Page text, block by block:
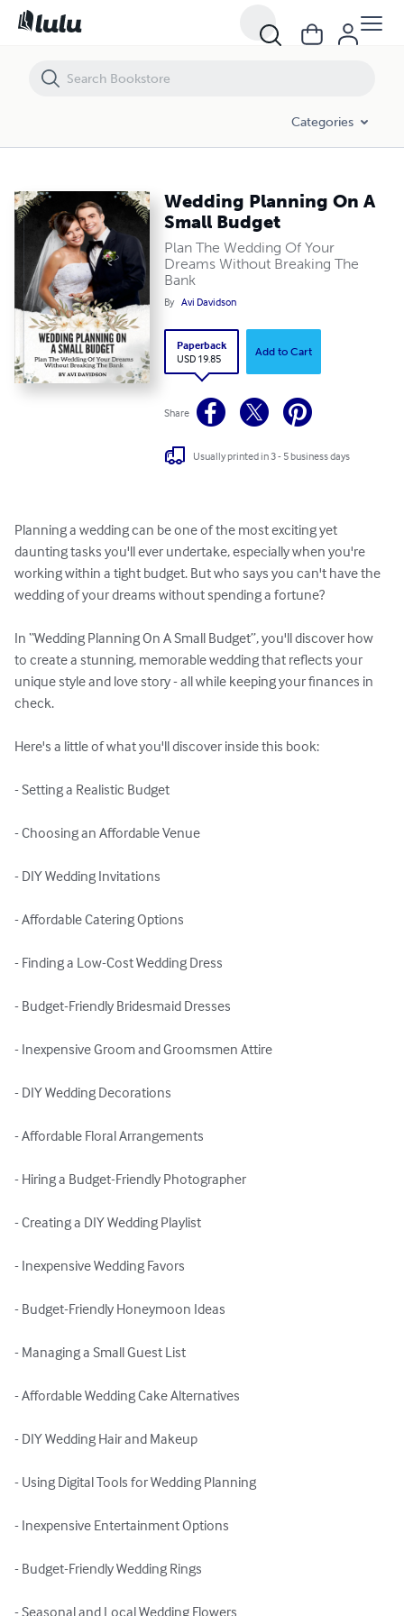
Categories
Wedding Planning On A
Small Budget
Plan The Wedding Of Your
Dreams Without Breaking The
Bank
By Avi Davidson
Paperback
USD 19.85
Add to Cart
Share
Usually printed in 3 - 5 business days
Planning a wedding can be one of the most exciting yet
daunting tasks you'll ever undertake, especially when you're
working within a tight budget. But who says you can't have the
wedding of your dreams without spending a fortune?
In “Wedding Planning On A Small Budget”, you'll discover how
to create a stunning, memorable wedding that reflects your
unique style and love story - all while keeping your finances in
check.
Here's a little of what you'll discover inside this book:
- Setting a Realistic Budget
- Choosing an Affordable Venue
- DIY Wedding Invitations
- Affordable Catering Options
- Finding a Low-Cost Wedding Dress
- Budget-Friendly Bridesmaid Dresses
- Inexpensive Groom and Groomsmen Attire
- DIY Wedding Decorations
- Affordable Floral Arrangements
- Hiring a Budget-Friendly Photographer
- Creating a DIY Wedding Playlist
- Inexpensive Wedding Favors
- Budget-Friendly Honeymoon Ideas
- Managing a Small Guest List
- Affordable Wedding Cake Alternatives
- DIY Wedding Hair and Makeup
- Using Digital Tools for Wedding Planning
- Inexpensive Entertainment Options
- Budget-Friendly Wedding Rings
- Seasonal and Local Wedding Flowers
Wedding Planning On A Small Budget